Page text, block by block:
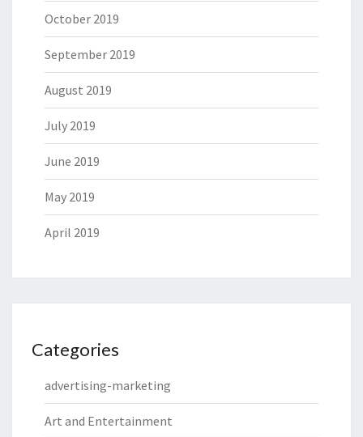
October 2019
September 2019
August 2019
July 2019
June 2019
May 2019
April 2019
Categories
advertising-marketing
Art and Entertainment